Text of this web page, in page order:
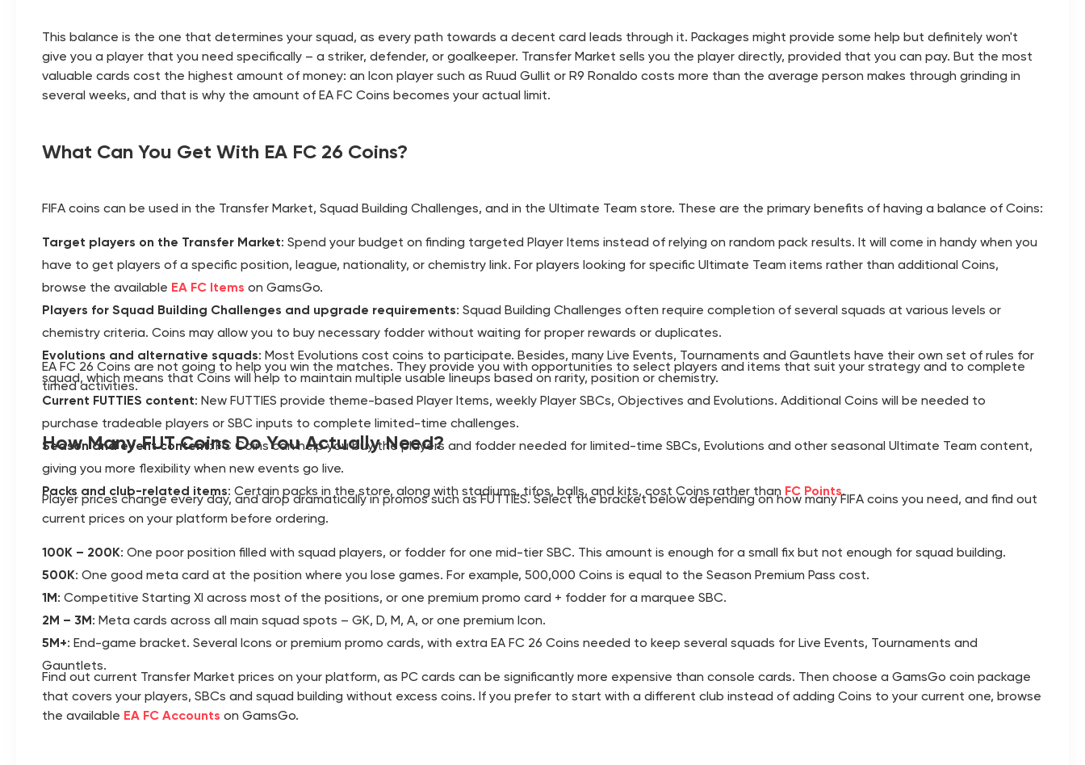
This balance is the one that determines your squad, as every path towards a decent card leads through it. Packages might provide some help but definitely won't
give you a player that you need specifically – a striker, defender, or goalkeeper. Transfer Market sells you the player directly, provided that you can pay. But the most
valuable cards cost the highest amount of money: an Icon player such as Ruud Gullit or R9 Ronaldo costs more than the average person makes through grinding in
several weeks, and that is why the amount of EA FC Coins becomes your actual limit.
What Can You Get With EA FC 26 Coins?
FIFA coins can be used in the Transfer Market, Squad Building Challenges, and in the Ultimate Team store. These are the primary benefits of having a balance of Coins:
Target players on the Transfer Market: Spend your budget on finding targeted Player Items instead of relying on random pack results. It will come in handy when you
have to get players of a specific position, league, nationality, or chemistry link. For players looking for specific Ultimate Team items rather than additional Coins,
browse the available EA FC Items on GamsGo.
Players for Squad Building Challenges and upgrade requirements: Squad Building Challenges often require completion of several squads at various levels or
chemistry criteria. Coins may allow you to buy necessary fodder without waiting for proper rewards or duplicates.
Evolutions and alternative squads: Most Evolutions cost coins to participate. Besides, many Live Events, Tournaments and Gauntlets have their own set of rules for
squad, which means that Coins will help to maintain multiple usable lineups based on rarity, position or chemistry.
Current FUTTIES content: New FUTTIES provide theme-based Player Items, weekly Player SBCs, Objectives and Evolutions. Additional Coins will be needed to
purchase tradeable players or SBC inputs to complete limited-time challenges.
Season and event content: FC Coins can help you buy the players and fodder needed for limited-time SBCs, Evolutions and other seasonal Ultimate Team content,
giving you more flexibility when new events go live.
Packs and club-related items: Certain packs in the store, along with stadiums, tifos, balls, and kits, cost Coins rather than FC Points.
EA FC 26 Coins are not going to help you win the matches. They provide you with opportunities to select players and items that suit your strategy and to complete
timed activities.
How Many FUT Coins Do You Actually Need?
Player prices change every day, and drop dramatically in promos such as FUTTIES. Select the bracket below depending on how many FIFA coins you need, and find out
current prices on your platform before ordering.
100K – 200K: One poor position filled with squad players, or fodder for one mid-tier SBC. This amount is enough for a small fix but not enough for squad building.
500K: One good meta card at the position where you lose games. For example, 500,000 Coins is equal to the Season Premium Pass cost.
1M: Competitive Starting XI across most of the positions, or one premium promo card + fodder for a marquee SBC.
2M – 3M: Meta cards across all main squad spots – GK, D, M, A, or one premium Icon.
5M+: End-game bracket. Several Icons or premium promo cards, with extra EA FC 26 Coins needed to keep several squads for Live Events, Tournaments and
Gauntlets.
Find out current Transfer Market prices on your platform, as PC cards can be significantly more expensive than console cards. Then choose a GamsGo coin package
that covers your players, SBCs and squad building without excess coins. If you prefer to start with a different club instead of adding Coins to your current one, browse
the available EA FC Accounts on GamsGo.